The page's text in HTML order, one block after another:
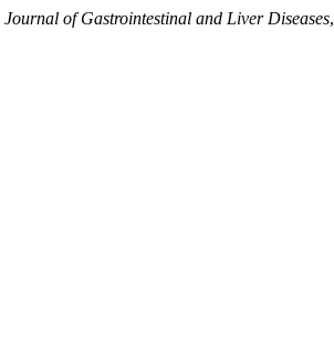
Journal of Gastrointestinal and Liver Diseases,